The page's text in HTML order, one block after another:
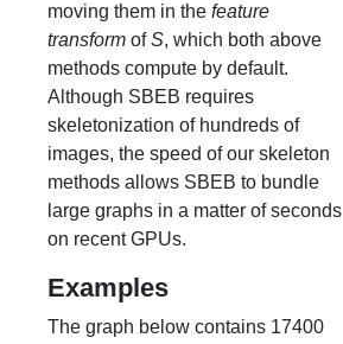
moving them in the feature
transform ofS, which both above
methods compute by default.
Although SBEB requires
skeletonization of hundreds of
images, the speed of our skeleton
methods allows SBEB to bundle
large graphs in a matter of seconds
on recent GPUs.
Examples
The graph below contains 17400